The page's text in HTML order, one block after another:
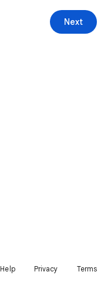
Next
Help Privacy Terms